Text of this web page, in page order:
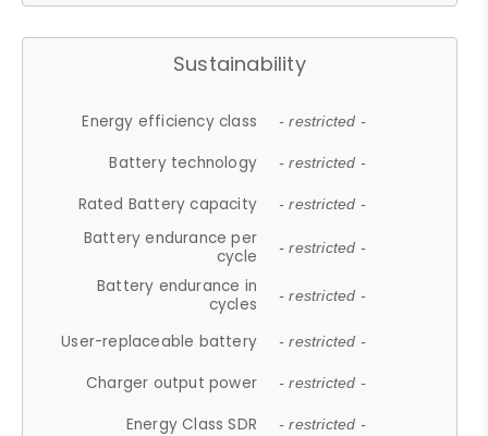
Sustainability
Energy efficiency class - restricted -
Battery technology - restricted -
Rated Battery capacity - restricted -
Battery endurance per
cycle
- restricted -
Battery endurance in
cycles
- restricted -
User-replaceable battery - restricted -
Charger output power - restricted -
Energy Class SDR - restricted -